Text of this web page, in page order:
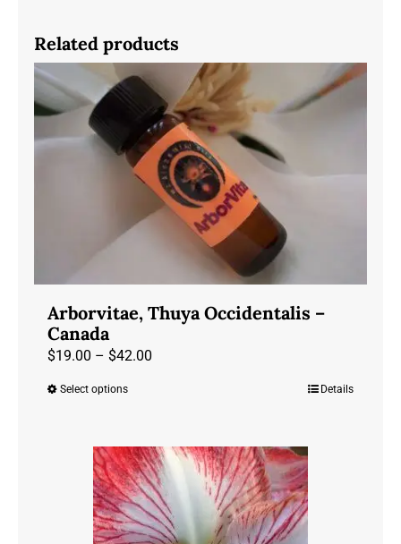
Related products
Arborvitae, Thuya Occidentalis –
Canada
$19.00 – $42.00Price
$42.00
Select optionsThis
multiple
variants.
The
options
Details